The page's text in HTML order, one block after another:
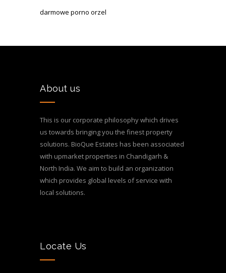
darmowe porno orzel
About us
This is our corporate philosophy which drives
us towards bringing you the finest property
solutions. BioQue Estates has been associated
with upmarket properties in Chandigarh &
North India. We aim to build an organization
which provides global levels of service with
local solutions.
Locate Us